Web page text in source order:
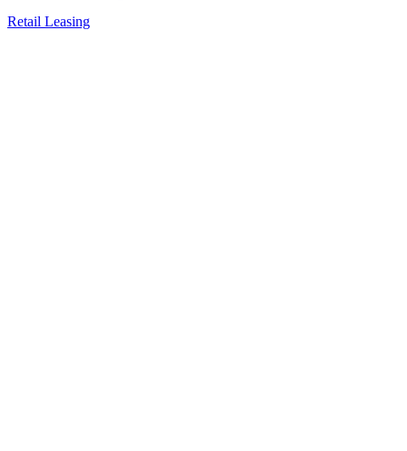
Retail Leasing